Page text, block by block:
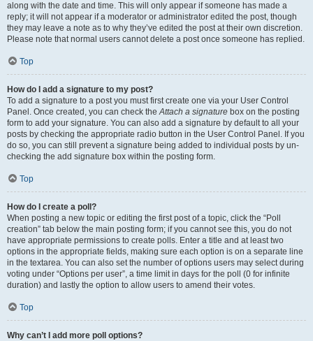
along with the date and time. This will only appear if someone has made a
reply; it will not appear if a moderator or administrator edited the post, though
they may leave a note as to why they’ve edited the post at their own discretion.
Please note that normal users cannot delete a post once someone has replied.
Top
How do I add a signature to my post?
To add a signature to a post you must first create one via your User Control
Panel. Once created, you can check theAttach a signature box on the posting
form to add your signature. You can also add a signature by default to all your
posts by checking the appropriate radio button in the User Control Panel. If you
do so, you can still prevent a signature being added to individual posts by un-
checking the add signature box within the posting form.
Top
How do I create a poll?
When posting a new topic or editing the first post of a topic, click the “Poll
creation” tab below the main posting form; if you cannot see this, you do not
have appropriate permissions to create polls. Enter a title and at least two
options in the appropriate fields, making sure each option is on a separate line
in the textarea. You can also set the number of options users may select during
voting under “Options per user”, a time limit in days for the poll (0 for infinite
duration) and lastly the option to allow users to amend their votes.
Top
Why can’t I add more poll options?